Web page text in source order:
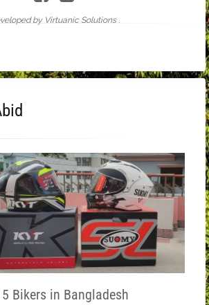
by Virtuanic Solutions .
5 Bikers in Bangladesh